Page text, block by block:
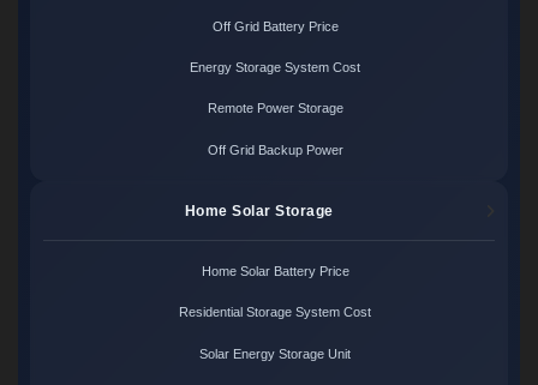
Off Grid Battery Price
Energy Storage System Cost
Remote Power Storage
Off Grid Backup Power
Home Solar Storage
Home Solar Battery Price
Residential Storage System Cost
Solar Energy Storage Unit